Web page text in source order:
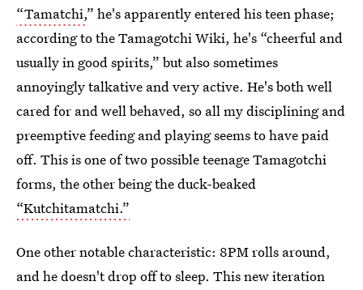
“Tamatchi,” he's apparently entered his teen phase;
according to the Tamagotchi Wiki, he's “cheerful and
usually in good spirits,” but also sometimes
annoyingly talkative and very active. He's both well
cared for and well behaved, so all my disciplining and
preemptive feeding and playing seems to have paid
off. This is one of two possible teenage Tamagotchi
forms, the other being the duck-beaked
“Kutchitamatchi.”
One other notable characteristic: 8PM rolls around,
and he doesn't drop off to sleep. This new iteration